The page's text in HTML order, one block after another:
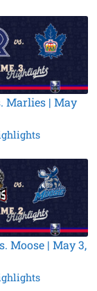
Marlies | May
Moose | May 3,